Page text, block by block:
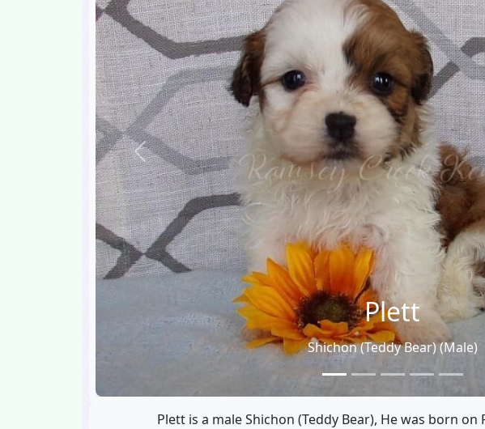
Plett
Shichon (Teddy Bear) (Male)
Previous
Plett is a male Shichon (Teddy Bear), He was born